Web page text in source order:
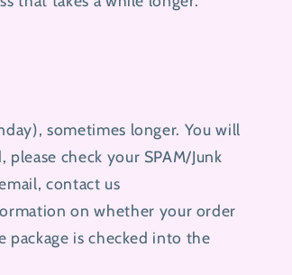
sometimes longer. You will
check your SPAM/Junk
contact us
on whether your order
package is checked into the